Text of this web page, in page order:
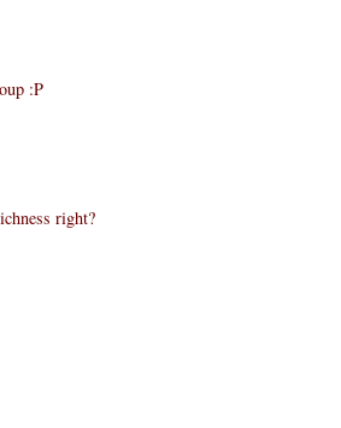
:P
right?